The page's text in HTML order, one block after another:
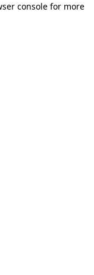
console for more